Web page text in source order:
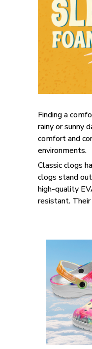
Finding a
rainy or sunny
comfort and
environments.
Classic clogs
clogs stand
high-quality
resistant.